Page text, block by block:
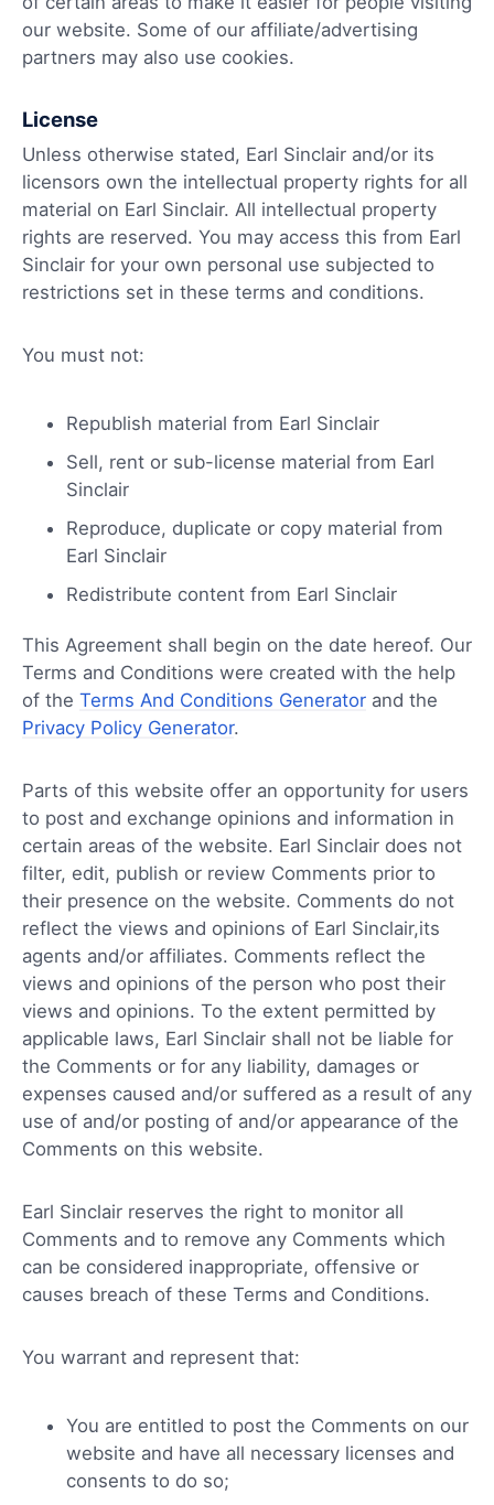
our website. Some of our affiliate/advertising
partners may also use cookies.
License
Unless otherwise stated, Earl Sinclair and/or its
licensors own the intellectual property rights for all
material on Earl Sinclair. All intellectual property
rights are reserved. You may access this from Earl
Sinclair for your own personal use subjected to
restrictions set in these terms and conditions.
You must not:
Republish material from Earl Sinclair
Sell, rent or sub-license material from Earl
Sinclair
Reproduce, duplicate or copy material from
Earl Sinclair
Redistribute content from Earl Sinclair
This Agreement shall begin on the date hereof. Our
Terms and Conditions were created with the help
of the Terms And Conditions Generator and the
Privacy Policy Generator.
Parts of this website offer an opportunity for users
to post and exchange opinions and information in
certain areas of the website. Earl Sinclair does not
filter, edit, publish or review Comments prior to
their presence on the website. Comments do not
reflect the views and opinions of Earl Sinclair,its
agents and/or affiliates. Comments reflect the
views and opinions of the person who post their
views and opinions. To the extent permitted by
applicable laws, Earl Sinclair shall not be liable for
the Comments or for any liability, damages or
expenses caused and/or suffered as a result of any
use of and/or posting of and/or appearance of the
Comments on this website.
Earl Sinclair reserves the right to monitor all
Comments and to remove any Comments which
can be considered inappropriate, offensive or
causes breach of these Terms and Conditions.
You warrant and represent that:
You are entitled to post the Comments on our
website and have all necessary licenses and
consents to do so;